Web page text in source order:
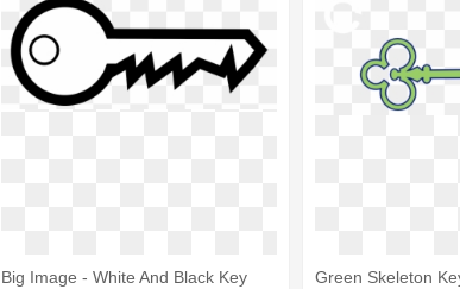
Big Image - White And Black Key
Green Skeleton